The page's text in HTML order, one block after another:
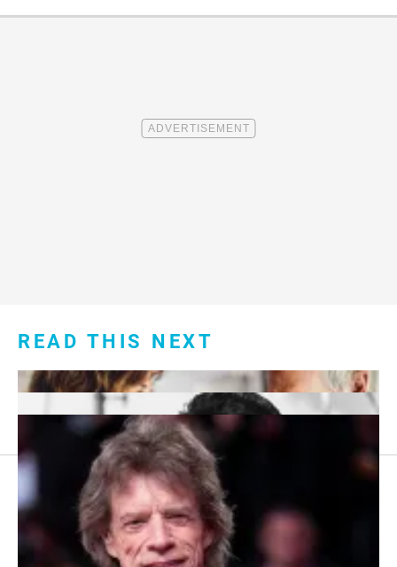
READ THIS NEXT
Footer
About Us